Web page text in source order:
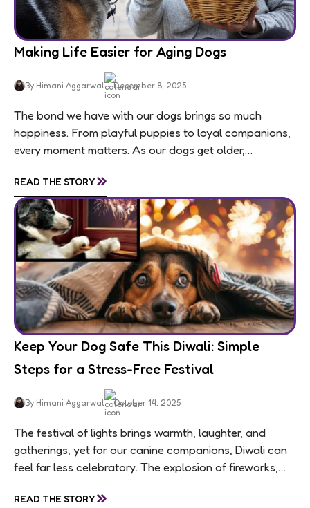
Making Life Easier for Aging Dogs
By Himani Aggarwal December 8, 2025
The bond we have with our dogs brings so much
happiness. From playful puppies to loyal companions,
every moment matters. As our dogs get older,
READ THE STORY»
Keep Your Dog Safe This Diwali: Simple
Steps for a Stress-Free Festival
By Himani Aggarwal October 14, 2025
The festival of lights brings warmth, laughter, and
gatherings, yet for our canine companions, Diwali can
feel far less celebratory. The explosion of fireworks,
READ THE STORY»